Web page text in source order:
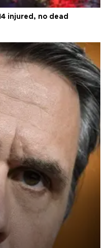
injured, no dead